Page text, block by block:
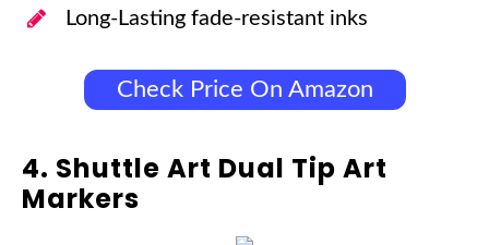
Long-Lasting fade-resistant inks
Check Price On Amazon
4. Shuttle Art Dual Tip Art
Markers